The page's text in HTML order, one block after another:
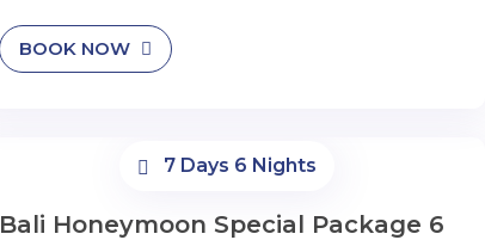
BOOK NOW
7 Days 6 Nights
Bali Honeymoon Special Package 6